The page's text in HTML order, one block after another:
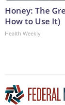
Honey: The
How to Use It)
Health Weekly